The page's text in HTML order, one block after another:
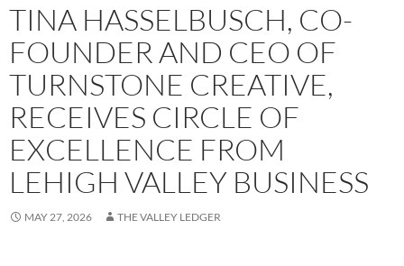
TINA HASSELBUSCH, CO-
FOUNDER AND CEO OF
TURNSTONE CREATIVE,
RECEIVES CIRCLE OF
EXCELLENCE FROM
LEHIGH VALLEY BUSINESS
MAY 27, 2026 THE VALLEY LEDGER